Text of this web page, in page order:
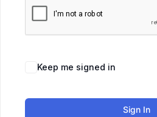
Keep me signed in
Sign In